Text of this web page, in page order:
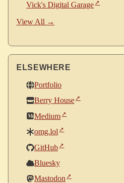
Vick's Digital Garage
View All →
ELSEWHERE
Portfolio
Berry House
Medium
omg.lol
GitHub
Bluesky
Mastodon